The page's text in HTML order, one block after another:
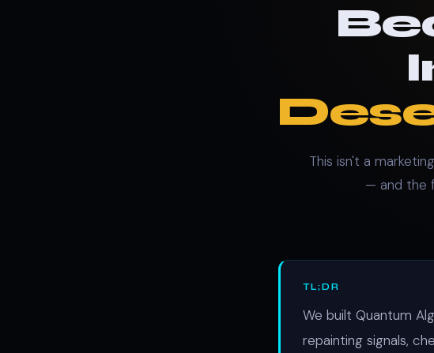
This isn't a
— and the
TL;DR
We built Quantum
repainting signals,